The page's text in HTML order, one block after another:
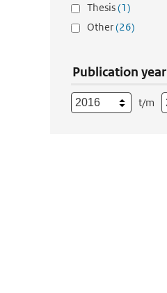
Thesis(1)
Other(26)
Publication year
t/m